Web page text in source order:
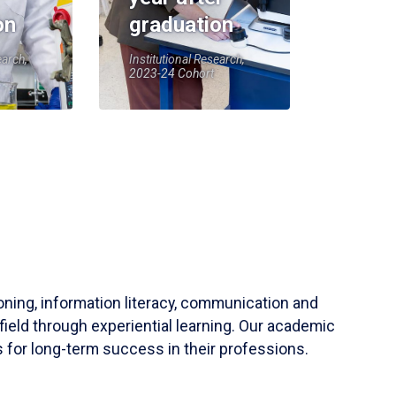
graduation
Institutional Research,
2023-24 Cohort
information literacy, communication and
through experiential learning. Our academic
for long-term success in their professions.